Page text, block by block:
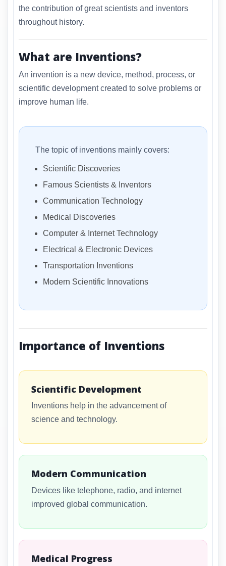
the contribution of great scientists and inventors
throughout history.
What are Inventions?
An invention is a new device, method, process, or
scientific development created to solve problems or
improve human life.
The topic of inventions mainly covers:
Scientific Discoveries
Famous Scientists & Inventors
Communication Technology
Medical Discoveries
Computer & Internet Technology
Electrical & Electronic Devices
Transportation Inventions
Modern Scientific Innovations
Importance of Inventions
Scientific Development
Inventions help in the advancement of
science and technology.
Modern Communication
Devices like telephone, radio, and internet
improved global communication.
Medical Progress